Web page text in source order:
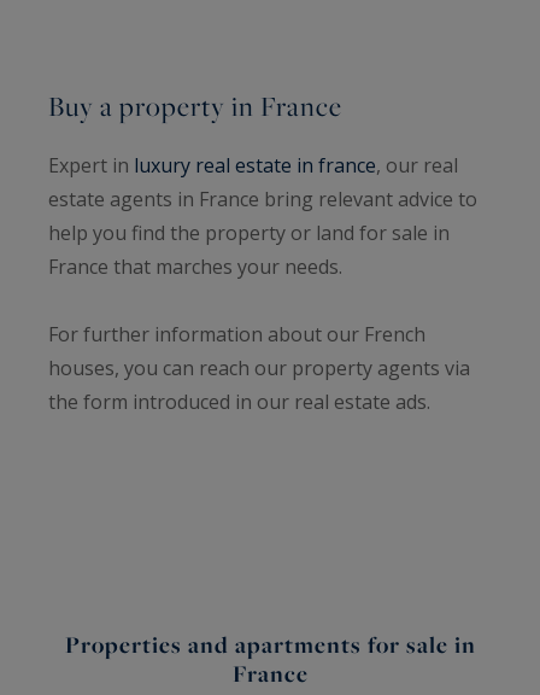
Buy a property in France
Expert in luxury real estate in france, our real
estate agents in France bring relevant advice to
help you find the property or land for sale in
France that marches your needs.
For further information about our French
houses, you can reach our property agents via
the form introduced in our real estate ads.
Properties and apartments for sale in
France